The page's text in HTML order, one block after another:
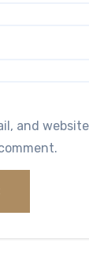
and